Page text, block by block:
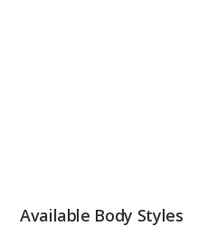
Available Body Styles